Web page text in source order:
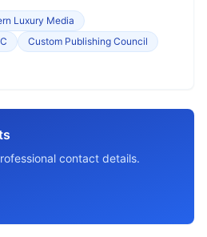
Luxury Media
Custom Publishing Council
contact details.